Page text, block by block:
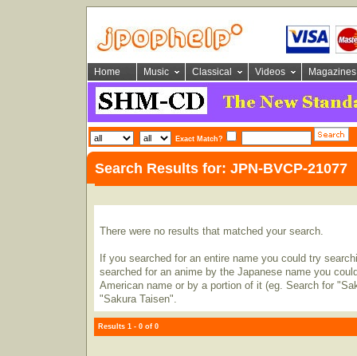
Home Music Classical Videos Magazines
Exact Match?
Search Results for: JPN-BVCP-21077
There were no results that matched your search.
If you searched for an entire name you could try
searched for an anime by the Japanese name you
American name or by a portion of it (eg. Search for
"Sakura Taisen".
Results 1 - 0 of 0